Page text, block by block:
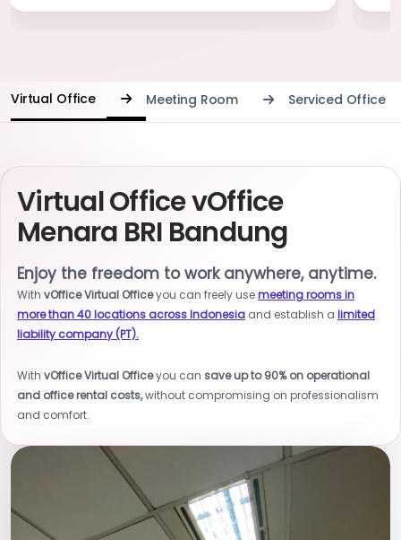
Virtual Office Meeting Room Serviced Office
Virtual Office vOffice
Menara BRI Bandung
Enjoy the freedom to work anywhere, anytime.
With vOffice Virtual Officeyou can freely usemeeting rooms in
more than 40 locations across Indonesia and establish a limited
liability company (PT).
With vOffice Virtual Officeyou can save up to 90% on operational
and office rental costs,without compromising on professionalism
and comfort.